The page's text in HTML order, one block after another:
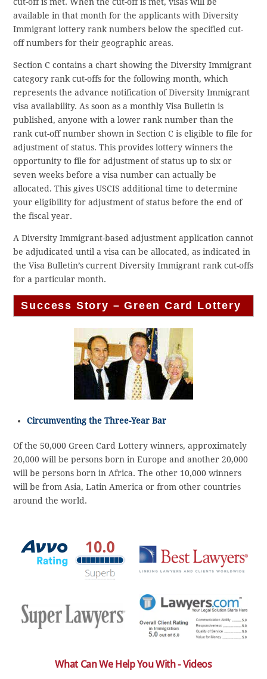
available in that month for the applicants with Diversity
Immigrant lottery rank numbers below the specified cut-
off numbers for their geographic areas.
Section C contains a chart showing the Diversity Immigrant
category rank cut-offs for the following month, which
represents the advance notification of Diversity Immigrant
visa availability. As soon as a monthly Visa Bulletin is
published, anyone with a lower rank number than the
rank cut-off number shown in Section C is eligible to file for
adjustment of status. This provides lottery winners the
opportunity to file for adjustment of status up to six or
seven weeks before a visa number can actually be
allocated. This gives USCIS additional time to determine
your eligibility for adjustment of status before the end of
the fiscal year.
A Diversity Immigrant-based adjustment application cannot
be adjudicated until a visa can be allocated, as indicated in
the Visa Bulletin’s current Diversity Immigrant rank cut-offs
for a particular month.
Success Story – Green Card Lottery
Circumventing the Three-Year Bar
Of the 50,000 Green Card Lottery winners, approximately
20,000 will be persons born in Europe and another 20,000
will be persons born in Africa. The other 10,000 winners
will be from Asia, Latin America or from other countries
around the world.
What Can We Help You With - Videos